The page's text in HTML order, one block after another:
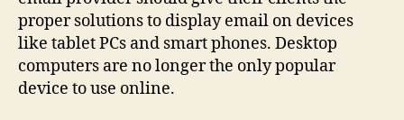
proper solutions to display email on devices
like tablet PCs and smart phones. Desktop
computers are no longer the only popular
device to use online.